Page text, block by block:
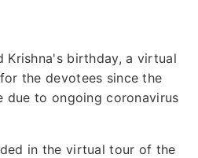
Krishna's birthday, a virtual
the devotees since the
due to ongoing coronavirus
in the virtual tour of the